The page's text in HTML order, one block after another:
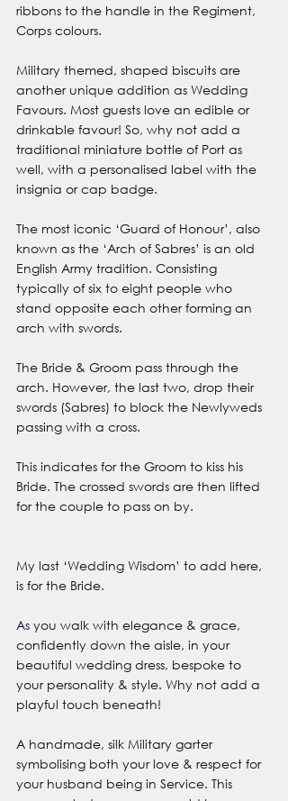
ribbons to the handle in the Regiment,
Corps colours.
Military themed, shaped biscuits are
another unique addition as Wedding
Favours. Most guests love an edible or
drinkable favour! So, why not add a
traditional miniature bottle of Port as
well, with a personalised label with the
insignia or cap badge.
The most iconic ‘Guard of Honour’, also
known as the ‘Arch of Sabres’ is an old
English Army tradition. Consisting
typically of six to eight people who
stand opposite each other forming an
arch with swords.
The Bride & Groom pass through the
arch. However, the last two, drop their
swords (Sabres) to block the Newlyweds
passing with a cross.
This indicates for the Groom to kiss his
Bride. The crossed swords are then lifted
for the couple to pass on by.
My last ‘Wedding Wisdom’ to add here,
is for the Bride.
As you walk with elegance & grace,
confidently down the aisle, in your
beautiful wedding dress, bespoke to
your personality & style. Why not add a
playful touch beneath!
A handmade, silk Military garter
symbolising both your love & respect for
your husband being in Service. This